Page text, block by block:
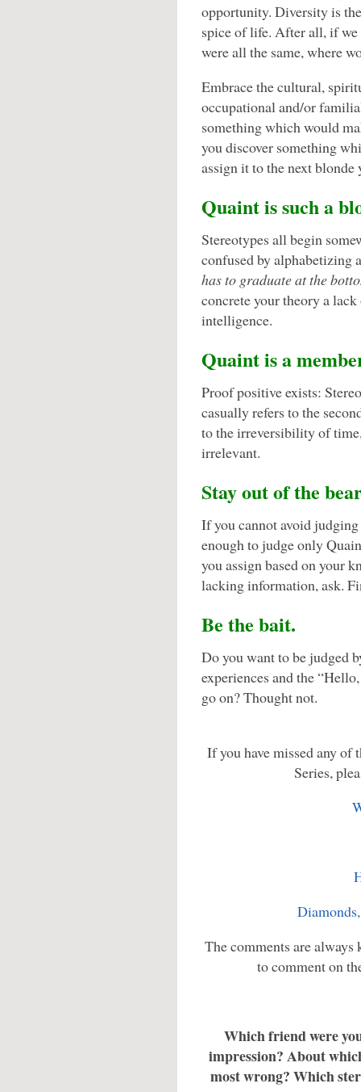
opportunity. Diversity is the
spice of life. After all, if we
were all the same, where
Embrace the cultural,
occupational and/or
something which would
you discover something
assign it to the next blonde
Quaint is such a
Stereotypes all begin
confused by
has to graduate at the
concrete your theory a
intelligence.
Quaint is a
Proof positive exists:
casually refers to the
to the irreversibility of
irrelevant.
Stay out of the
If you cannot avoid
enough to judge only
you assign based on your
lacking information, ask.
Be the bait.
Do you want to be judged
experiences and the
go on? Thought not.
If you have missed any
Series,
The comments are always
to comment on
Which friend were
impression? About
most wrong? Which